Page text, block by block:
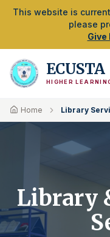
Skip to Main
This website is
please
Give
ECUSTA
HIGHER
Home Library
Library